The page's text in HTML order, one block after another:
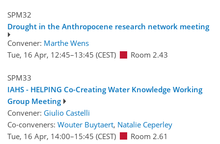
SPM32
Drought in the Anthropocene research network meeting
Convener: Marthe Wens
Tue, 16 Apr, 12:45–13:45 (CEST) Room 2.43
SPM33
IAHS - HELPING Co-Creating Water Knowledge Working
Group Meeting
Convener: Giulio Castelli
Co-conveners: Wouter Buytaert, Natalie Ceperley
Tue, 16 Apr, 14:00–15:45 (CEST) Room 2.61